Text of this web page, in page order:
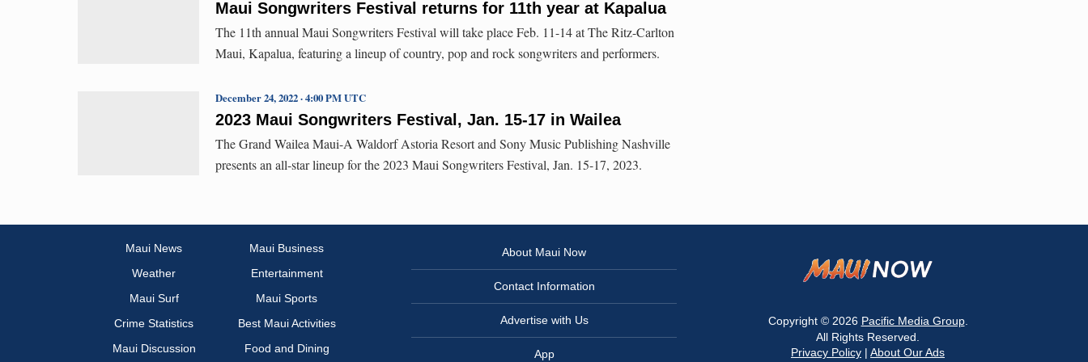
Maui Songwriters Festival returns for 11th year at Kapalua
The 11th annual Maui Songwriters Festival will take place Feb. 11-14 at The Ritz-Carlton
Maui, Kapalua, featuring a lineup of country, pop and rock songwriters and performers.
2023 Maui Songwriters Festival, Jan. 15-17 in Wailea
December 24, 2022 · 4:00 PM UTC
The Grand Wailea Maui-A Waldorf Astoria Resort and Sony Music Publishing Nashville
presents an all-star lineup for the 2023 Maui Songwriters Festival, Jan. 15-17, 2023.
Maui News
Maui Business
Weather
Entertainment
Maui Surf
Maui Sports
Crime Statistics
Best Maui Activities
Maui Discussion
Food and Dining
About Maui Now
Contact Information
Advertise with Us
App
Copyright © 2026 Pacific Media Group.
All Rights Reserved.
Privacy Policy | About Our Ads